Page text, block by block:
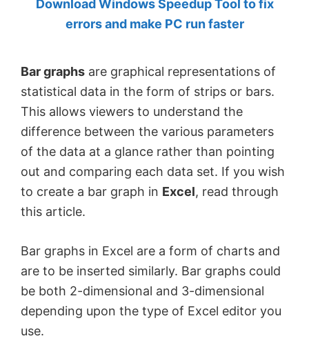
by
MVP.
Download Windows Speedup Tool to fix
errors and make PC run faster
Bar graphs are graphical representations of
statistical data in the form of strips or bars.
This allows viewers to understand the
difference between the various parameters
of the data at a glance rather than pointing
out and comparing each data set. If you wish
to create a bar graph in Excel, read through
this article.
Bar graphs in Excel are a form of charts and
are to be inserted similarly. Bar graphs could
be both 2-dimensional and 3-dimensional
depending upon the type of Excel editor you
use.